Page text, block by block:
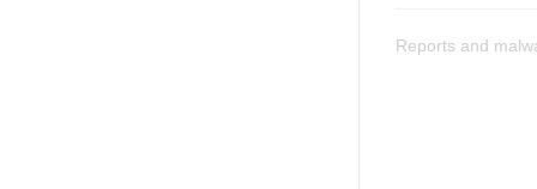
Reports and